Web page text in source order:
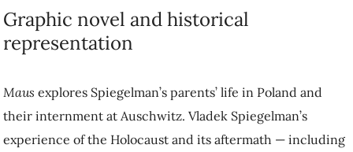
Graphic novel and historical
representation
Maus explores Spiegelman’s parents’ life in Poland and
their internment at Auschwitz. Vladek Spiegelman’s
experience of the Holocaust and its aftermath — including